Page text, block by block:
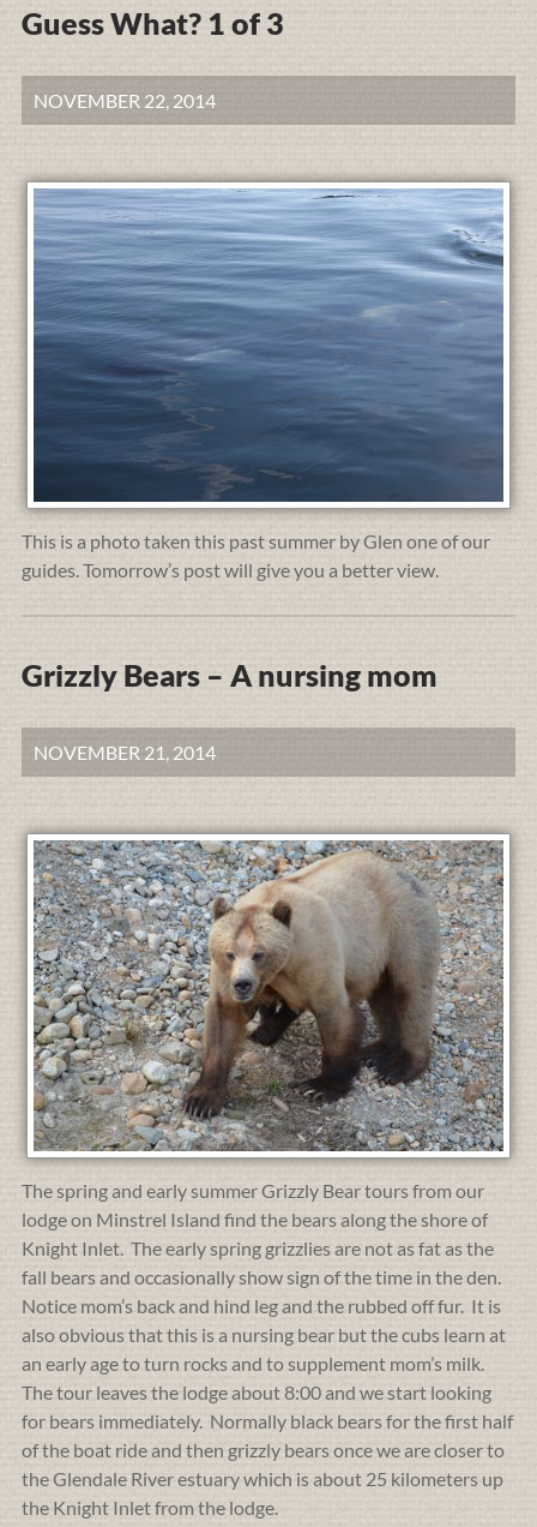
Guess What? 1 of 3
NOVEMBER 22, 2014
This is a photo taken this past summer by Glen one of our
guides. Tomorrow’s post will give you a better view.
Grizzly Bears – A nursing mom
NOVEMBER 21, 2014
The spring and early summer Grizzly Bear tours from our
lodge on Minstrel Island find the bears along the shore of
Knight Inlet. The early spring grizzlies are not as fat as the
fall bears and occasionally show sign of the time in the den.
Notice mom’s back and hind leg and the rubbed off fur. It is
also obvious that this is a nursing bear but the cubs learn at
an early age to turn rocks and to supplement mom’s milk.
The tour leaves the lodge about 8:00 and we start looking
for bears immediately. Normally black bears for the first half
of the boat ride and then grizzly bears once we are closer to
the Glendale River estuary which is about 25 kilometers up
the Knight Inlet from the lodge.